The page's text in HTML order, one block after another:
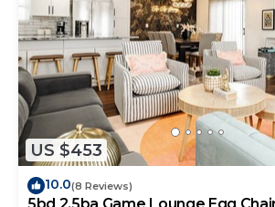
US $453
10.0(8 Reviews)